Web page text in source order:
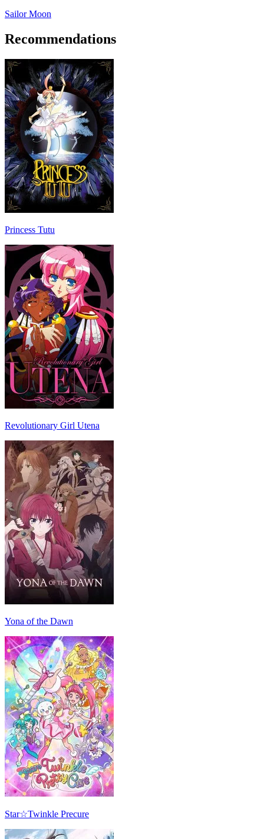
Sailor Moon
Recommendations
Princess Tutu
Revolutionary Girl Utena
Yona of the Dawn
Star☆Twinkle Precure